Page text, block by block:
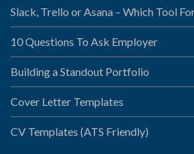
Slack, Trello or Asana – Which Tool
10 Questions To Ask Employer
Building a Standout Portfolio
Cover Letter Templates
CV Templates (ATS Friendly)